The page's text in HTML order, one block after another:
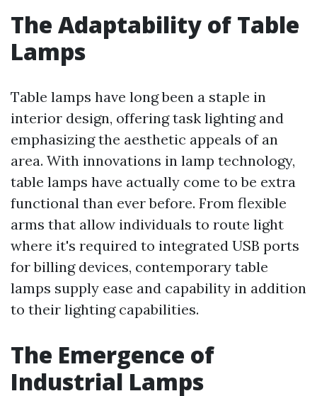
The Adaptability of Table
Lamps
Table lamps have long been a staple in
interior design, offering task lighting and
emphasizing the aesthetic appeals of an
area. With innovations in lamp technology,
table lamps have actually come to be extra
functional than ever before. From flexible
arms that allow individuals to route light
where it's required to integrated USB ports
for billing devices, contemporary table
lamps supply ease and capability in addition
to their lighting capabilities.
The Emergence of
Industrial Lamps